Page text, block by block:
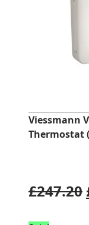
Viessmann
Thermostat
£247.20